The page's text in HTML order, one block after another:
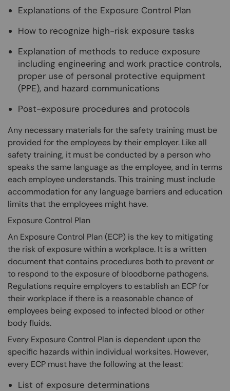
Explanations of the Exposure Control Plan
How to recognize high-risk exposure tasks
Explanation of methods to reduce exposure
including engineering and work practice controls,
proper use of personal protective equipment
(PPE), and hazard communications
Post-exposure procedures and protocols
Any necessary materials for the safety training must be
provided for the employees by their employer. Like all
safety training, it must be conducted by a person who
speaks the same language as the employee, and in terms
each employee understands. This training must include
accommodation for any language barriers and education
limits that the employees might have.
Exposure Control Plan
An Exposure Control Plan (ECP) is the key to mitigating
the risk of exposure within a workplace. It is a written
document that contains procedures both to prevent or
to respond to the exposure of bloodborne pathogens.
Regulations require employers to establish an ECP for
their workplace if there is a reasonable chance of
employees being exposed to infected blood or other
body fluids.
Every Exposure Control Plan is dependent upon the
specific hazards within individual worksites. However,
every ECP must have the following at the least:
List of exposure determinations